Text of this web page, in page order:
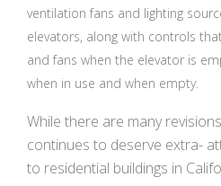
ventilation fans and lighting
elevators, along with controls
and fans when the elevator is
when in use and when empty.
While there are many
continues to deserve extra-
to residential buildings in